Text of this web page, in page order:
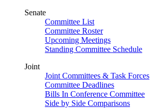
Senate
Committee List
Committee Roster
Upcoming Meetings
Standing Committee Schedule
Joint
Joint Committees & Task Forces
Committee Deadlines
Bills In Conference Committee
Side by Side Comparisons